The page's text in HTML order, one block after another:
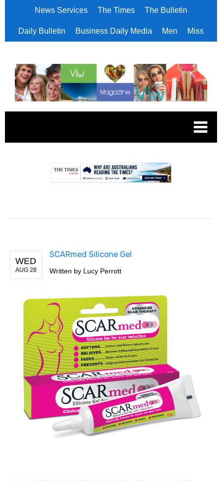
News Services The Times The Bulletin
Daily Bulletin Business Daily Media Men Miss
WED
AUG 28
SCARmed Silicone Gel
Written by Lucy Perrott